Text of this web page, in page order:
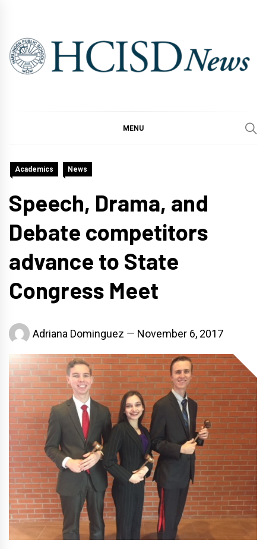
content
MENU
Academics News
Speech, Drama, and
Debate competitors
advance to State
Congress Meet
Adriana Dominguez November 6, 2017